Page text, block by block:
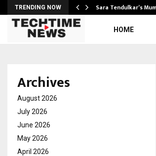
TRENDING NOW Sara Tendulkar’s
HOME
Archives
August 2026
July 2026
June 2026
May 2026
April 2026